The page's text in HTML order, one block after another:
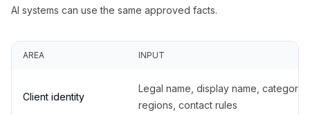
AI systems can use the same approved facts.
AREA INPUT
Client identity
Legal name, display name,
regions, contact rules